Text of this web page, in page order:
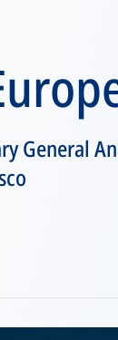
General